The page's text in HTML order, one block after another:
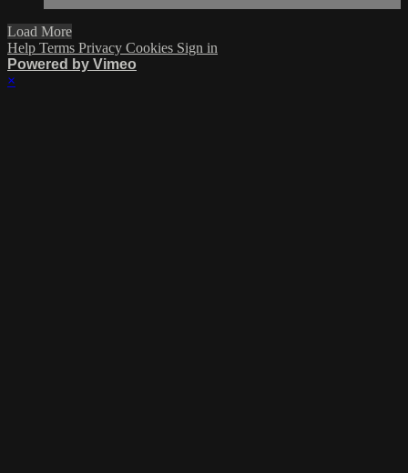
Load More
Help Terms Privacy Cookies Sign in
Powered by Vimeo
×